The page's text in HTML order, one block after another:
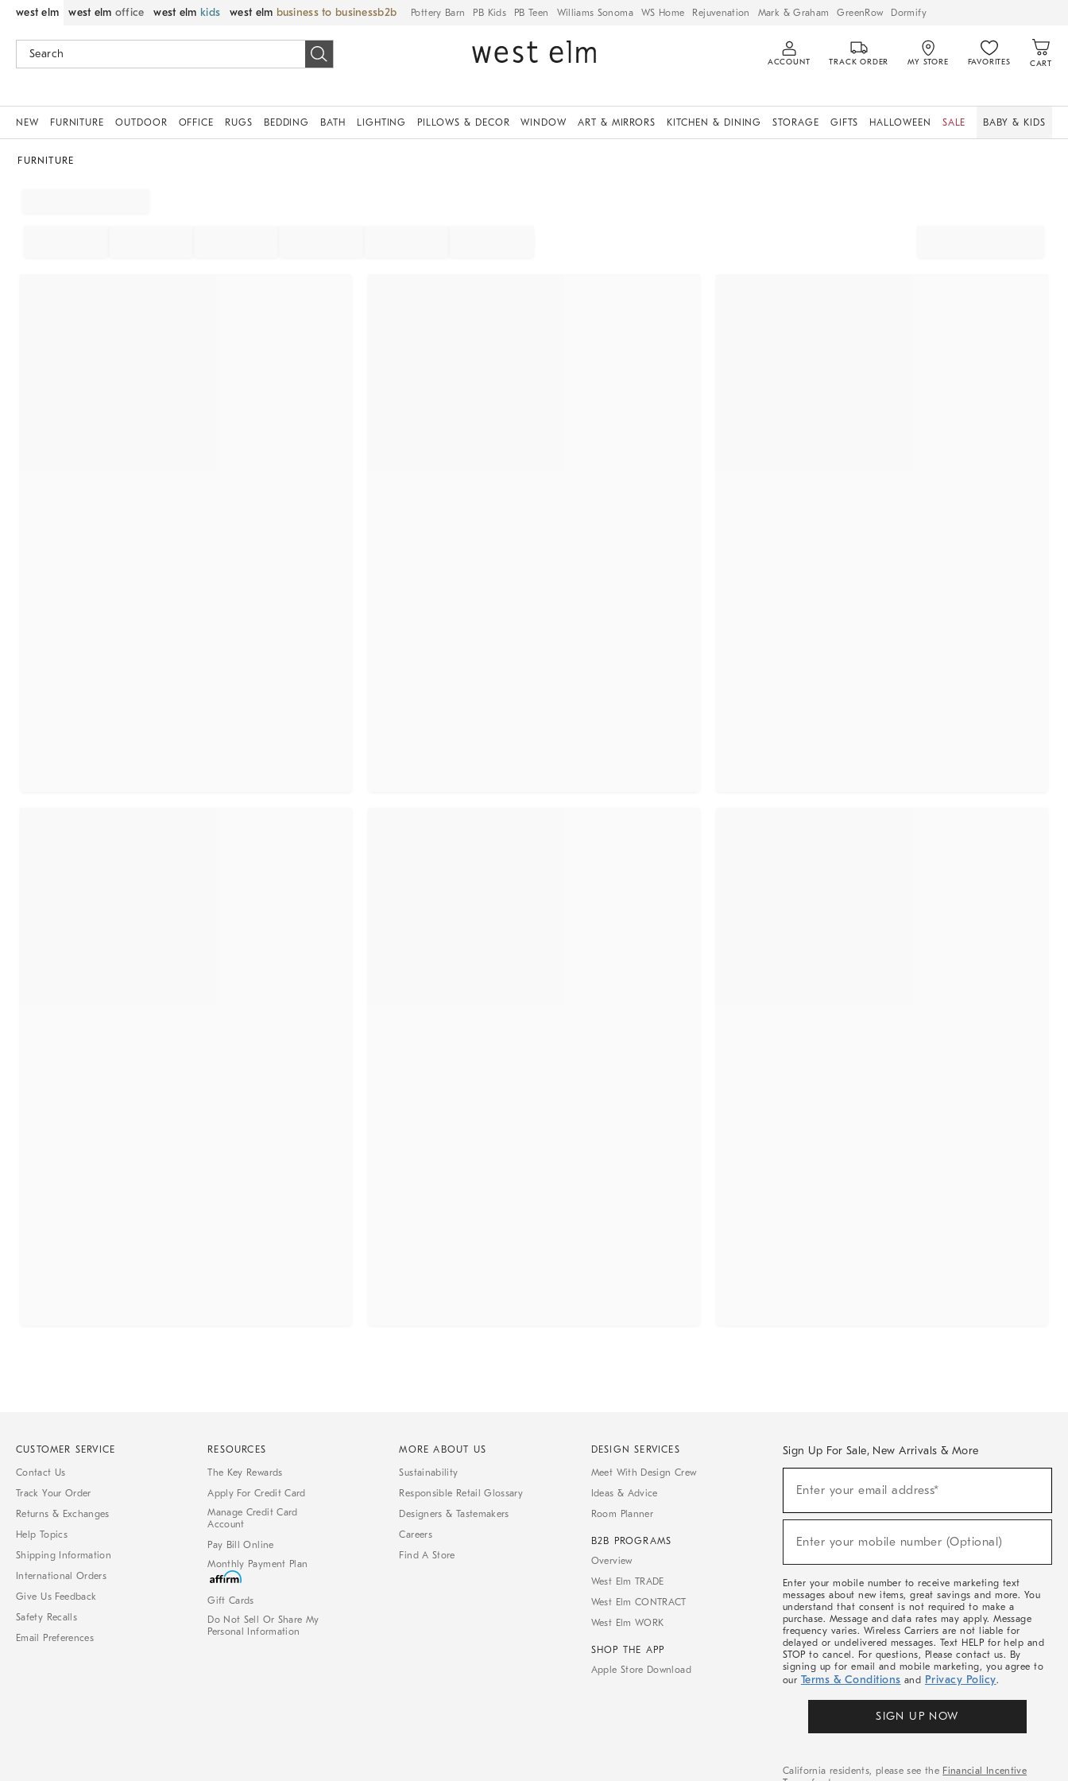
west elm west elm office west elm kids west elm business to business Pottery Barn PB Kids PB Teen Williams Sonoma WS Home Rejuvenation Mark & Graham GreenRow Dormify
ACCOUNT TRACK ORDER MY STORE FAVORITES CART
NEW FURNITURE OUTDOOR OFFICE RUGS BEDDING BATH LIGHTING PILLOWS & DECOR WINDOW ART & MIRRORS KITCHEN & DINING STORAGE GIFTS HALLOWEEN SALE BABY & KIDS
FURNITURE
CUSTOMER SERVICE
Contact Us
Track Your Order
Returns & Exchanges
Help Topics
Shipping Information
International Orders
Give Us Feedback
Safety Recalls
Email Preferences
RESOURCES
The Key Rewards
Apply For Credit Card
Manage Credit Card
Account
Pay Bill Online
Monthly Payment Plan
Gift Cards
Do Not Sell Or Share My
Personal Information
MORE ABOUT US
Sustainability
Responsible Retail Glossary
Designers & Tastemakers
Careers
Find A Store
DESIGN SERVICES
Meet With Design Crew
Ideas & Advice
Room Planner
B2B PROGRAMS
Overview
West Elm TRADE
West Elm CONTRACT
West Elm WORK
SHOP THE APP
Apple Store Download
Sign Up For Sale, New Arrivals & More
Sale,
Arrivals
Enter your email address*
Enter your mobile number (Optional)
Enter your mobile number to receive marketing text
messages about new items, great savings and more. You
understand that consent is not required to make a
purchase. Message and data rates may apply. Message
frequency varies. Wireless Carriers are not liable for
delayed or undelivered messages. Text HELP for help and
STOP to cancel. For questions, Please contact us. By
signing up for email and mobile marketing, you agree to
our Terms & Conditions and Privacy Policy.
SIGN UP NOW
California residents, please see the Financial Incentive